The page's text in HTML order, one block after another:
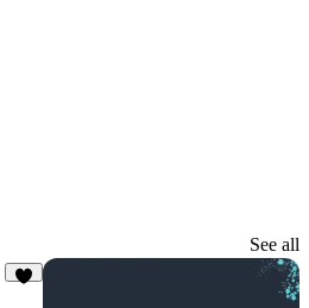
See all